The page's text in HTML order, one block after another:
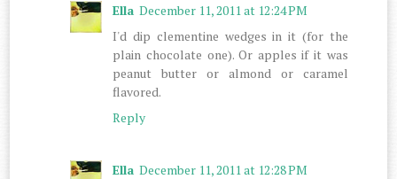
Ella December 11, 2011 at 12:24 PM
I'd dip clementine wedges in it (for the
plain chocolate one). Or apples if it was
peanut butter or almond or caramel
flavored.
Reply
Ella December 11, 2011 at 12:28 PM